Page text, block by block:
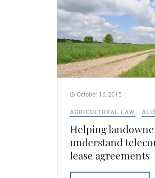
October 16, 2015
AGRICULTURAL LAW
Helping
understand
lease agreements